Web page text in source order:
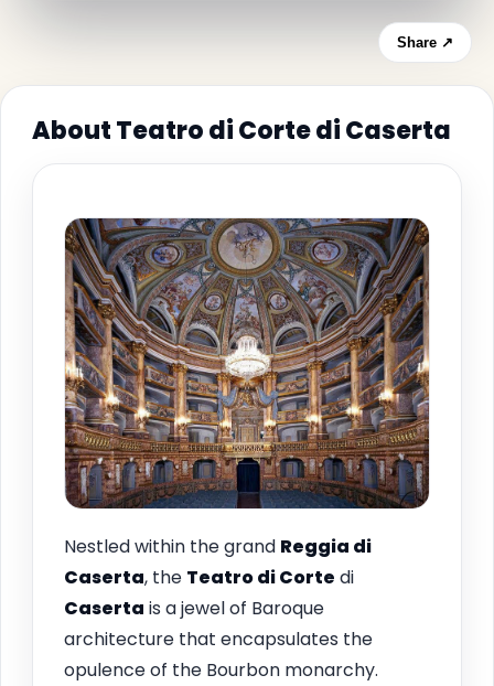
Share ↗
About Teatro di Corte di Caserta
Nestled within the grand Reggia di
Caserta, the Teatro di Corte di
Caserta is a jewel of Baroque
architecture that encapsulates the
opulence of the Bourbon monarchy.